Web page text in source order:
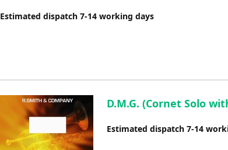
Estimated dispatch 7-14 working days
D.M.G. (Cornet Solo
Estimated dispatch 7-14